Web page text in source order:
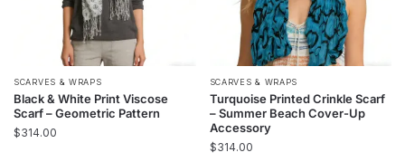
SCARVES & WRAPS
Black & White Print Viscose
Scarf – Geometric Pattern
$314.00
SCARVES & WRAPS
Turquoise Printed Crinkle Scarf
– Summer Beach Cover-Up
Accessory
$314.00